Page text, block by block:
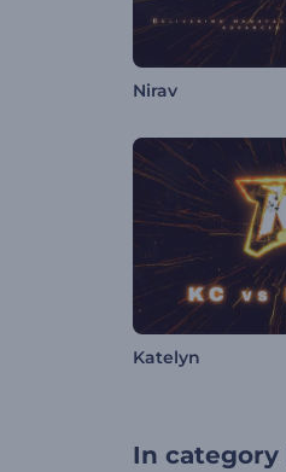
Nirav
Katelyn
In category